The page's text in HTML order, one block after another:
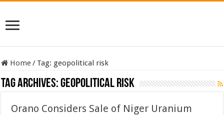
Home/ Tag: geopolitical risk
Tag Archives:geopolitical risk
Orano Considers Sale of Niger Uranium